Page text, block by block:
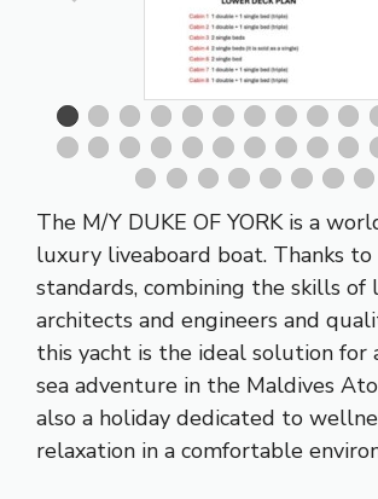
The M/Y DUKE OF YORK is a
luxury liveaboard boat. Thanks to
standards, combining the skills of
architects and engineers and
this yacht is the ideal solution for
sea adventure in the Maldives
also a holiday dedicated to
relaxation in a comfortable